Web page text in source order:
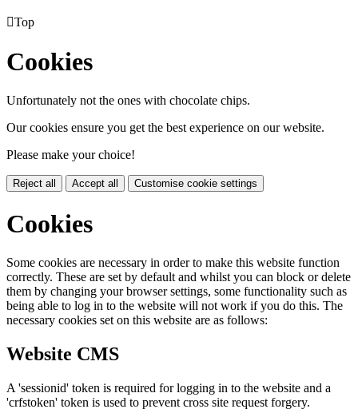
Top
Cookies
Unfortunately not the ones with chocolate chips.
Our cookies ensure you get the best experience on our website.
Please make your choice!
Reject all Accept all Customise cookie settings
Cookies
Some cookies are necessary in order to make this website function
correctly. These are set by default and whilst you can block or delete
them by changing your browser settings, some functionality such as
being able to log in to the website will not work if you do this. The
necessary cookies set on this website are as follows:
Website CMS
A 'sessionid' token is required for logging in to the website and a
'crfstoken' token is used to prevent cross site request forgery.